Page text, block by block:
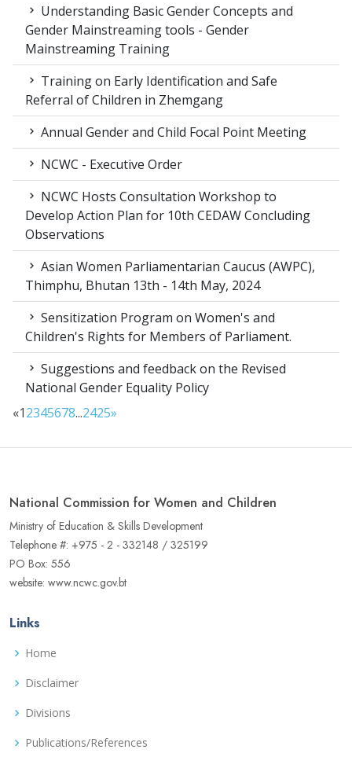
Understanding Basic Gender Concepts and
Gender Mainstreaming tools - Gender
Mainstreaming Training
Training on Early Identification and Safe
Referral of Children in Zhemgang
Annual Gender and Child Focal Point Meeting
NCWC - Executive Order
NCWC Hosts Consultation Workshop to
Develop Action Plan for 10th CEDAW Concluding
Observations
Asian Women Parliamentarian Caucus (AWPC),
Thimphu, Bhutan 13th - 14th May, 2024
Sensitization Program on Women's and
Children's Rights for Members of Parliament.
Suggestions and feedback on the Revised
National Gender Equality Policy
«12345678...2425»
National Commission for Women and Children
Ministry of Education & Skills Development
Telephone #: +975 - 2 - 332148 / 325199
PO Box: 556
website: www.ncwc.gov.bt
Links
Home
Disclaimer
Divisions
Publications/References